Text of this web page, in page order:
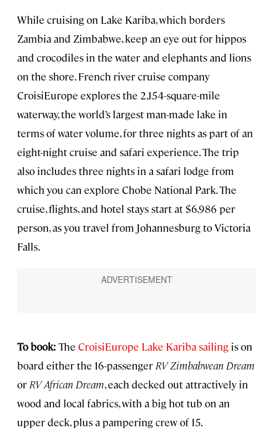
While cruising on Lake Kariba, which borders
Zambia and Zimbabwe, keep an eye out for hippos
and crocodiles in the water and elephants and lions
on the shore. French river cruise company
CroisiEurope explores the 2,154-square-mile
waterway, the world’s largest man-made lake in
terms of water volume, for three nights as part of an
eight-night cruise and safari experience. The trip
also includes three nights in a safari lodge from
which you can explore Chobe National Park. The
cruise, flights, and hotel stays start at $6,986 per
person, as you travel from Johannesburg to Victoria
Falls.
To book: The CroisiEurope Lake Kariba sailing is on
board either the 16-passenger RV Zimbabwean Dream
or RV African Dream, each decked out attractively in
wood and local fabrics, with a big hot tub on an
upper deck, plus a pampering crew of 15.